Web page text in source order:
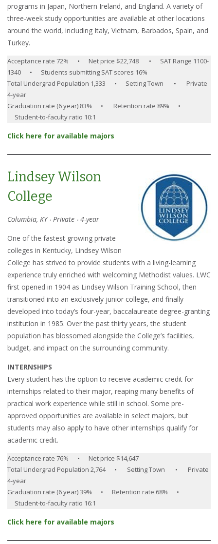
programs in Japan, Northern Ireland, and England. A variety of
three-week study opportunities are available at other locations
around the world, including Italy, Vietnam, Barbados, Spain, and
Turkey.
Acceptance rate 72% • Net price $22,748 • SAT Range 1100-
1340 • Students submitting SAT scores 16%
Total Undergrad Population 1,333 • Setting Town • Private
4-year
Graduation rate (6 year) 83% • Retention rate 89% •
Student-to-faculty ratio 10:1
Click here for available majors
Lindsey Wilson
College
Columbia, KY ‧ Private ‧ 4-year
One of the fastest growing private
colleges in Kentucky, Lindsey Wilson
College has strived to provide students with a living-learning
experience truly enriched with welcoming Methodist values. LWC
first opened in 1904 as Lindsey Wilson Training School, then
transitioned into an exclusively junior college, and finally
developed into today’s four-year, baccalaureate degree-granting
institution in 1985. Over the past thirty years, the student
population has blossomed alongside the College’s facilities,
budget, and impact on the surrounding community.
INTERNSHIPS
Every student has the option to receive academic credit for
internships related to their major, reaping many benefits of
practical work experience while still in school. Some pre-
approved opportunities are available in select majors, but
students may also apply to have other internships qualify for
academic credit.
Acceptance rate 76% • Net price $14,647
Total Undergrad Population 2,764 • Setting Town • Private
4-year
Graduation rate (6 year) 39% • Retention rate 68% •
Student-to-faculty ratio 16:1
Click here for available majors